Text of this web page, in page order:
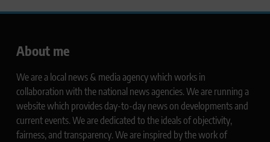
About me
We are a local news & media agency which works in
collaboration with the national news agencies. We are running a
website which provides day-to-day news on developments and
current events. We are dedicated to the ideals of objectivity,
fairness, and transparency. We are inspired by the work of